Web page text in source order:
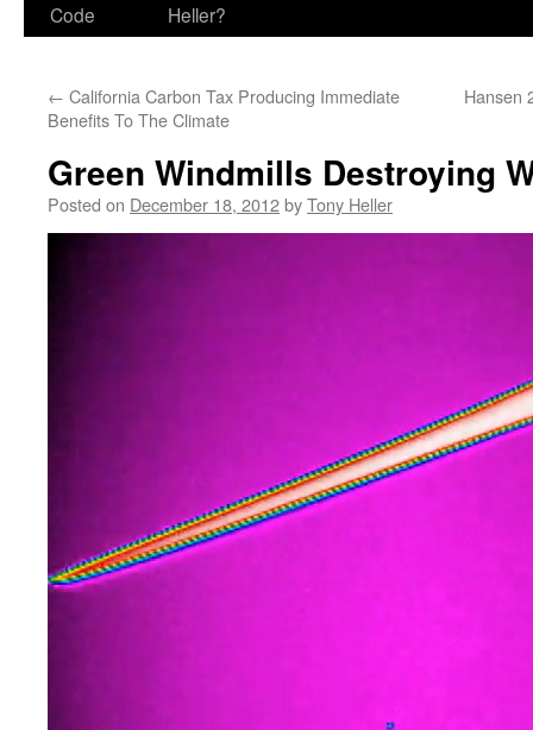
Code
Heller?
← California Carbon Tax Producing Immediate
Benefits To The Climate
Hansen
Green Windmills Destroying
Posted on December 18, 2012byTony Heller